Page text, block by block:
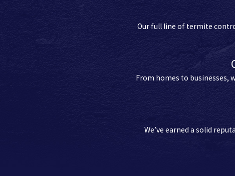
Our full line of termite
From homes to businesses,
We’ve earned a solid